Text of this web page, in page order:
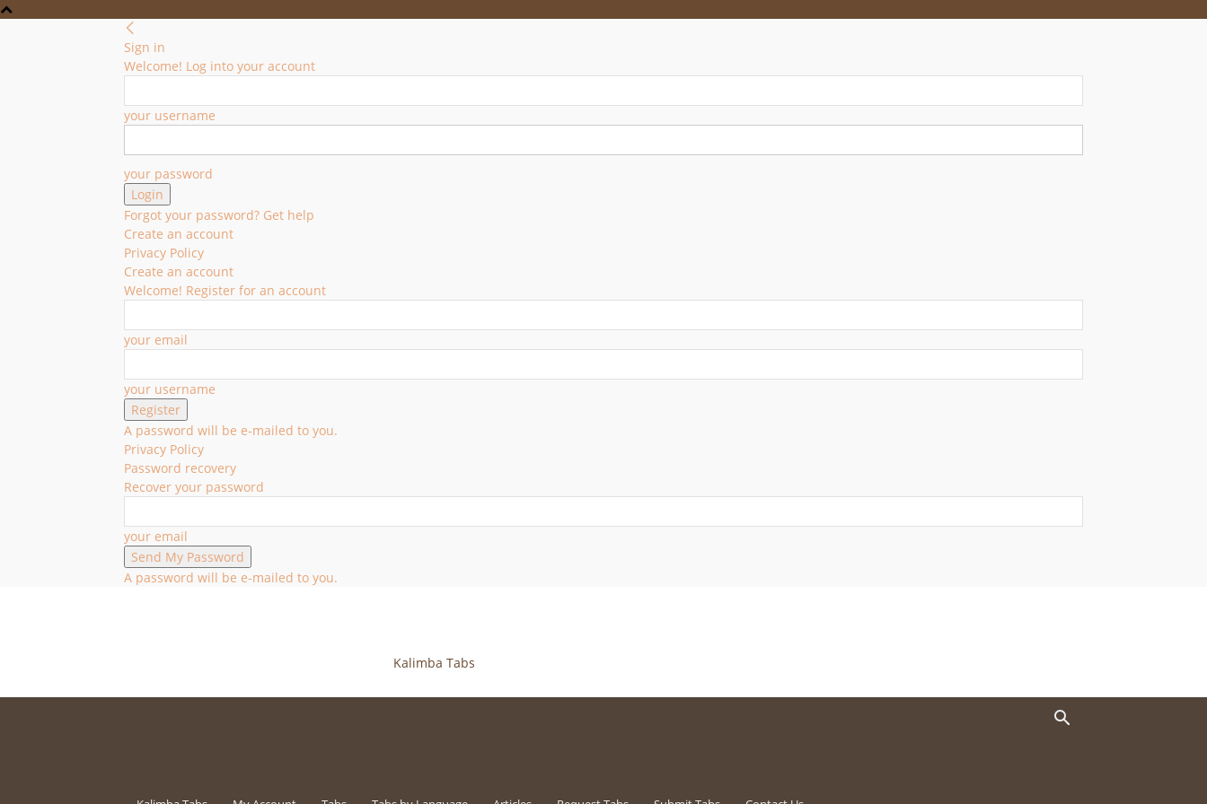
Sign in
Welcome! Log into your account
your username
your password
Forgot your password? Get help
Create an account
Privacy Policy
Create an account
Welcome! Register for an account
your email
your username
A password will be e-mailed to you.
Privacy Policy
Password recovery
Recover your password
your email
A password will be e-mailed to you.
Kalimba Tabs